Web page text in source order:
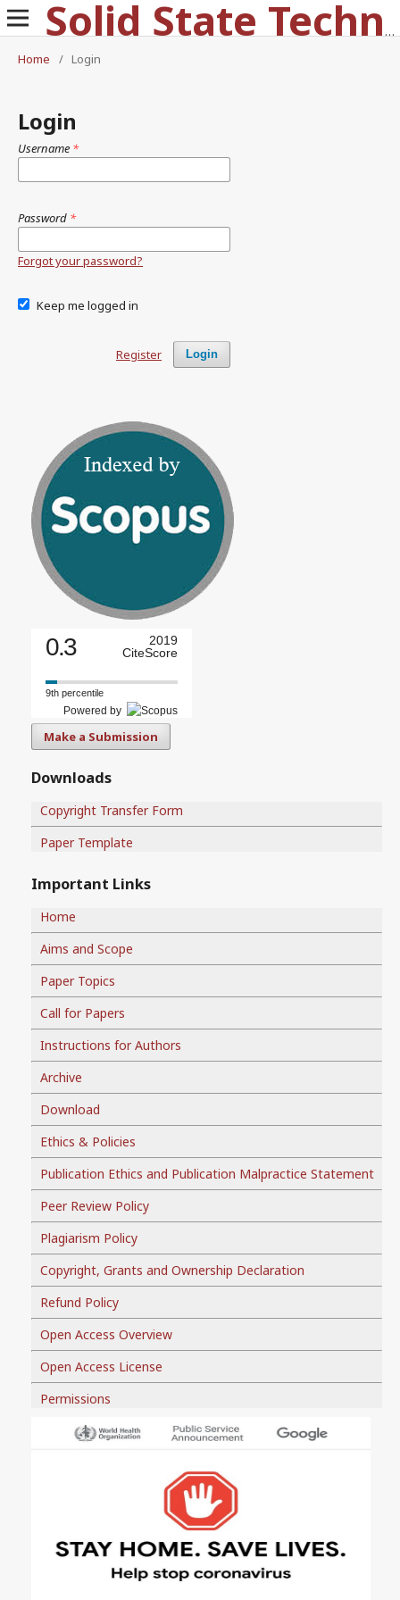
Solid State Technology
Home
/ Login
Login
Username *
Password *
Forgot your password?
Keep me logged in
Login
Register
0.3
2019
CiteScore
9th percentile
Powered by
Make a Submission
Downloads
Copyright Transfer Form
Paper Template
Important Links
Home
Aims and Scope
Paper Topics
Call for Papers
Instructions for Authors
Archive
Download
Ethics & Policies
Publication Ethics and Publication Malpractice Statement
Peer Review Policy
Plagiarism Policy
Copyright, Grants and Ownership Declaration
Refund Policy
Open Access Overview
Open Access License
Permissions